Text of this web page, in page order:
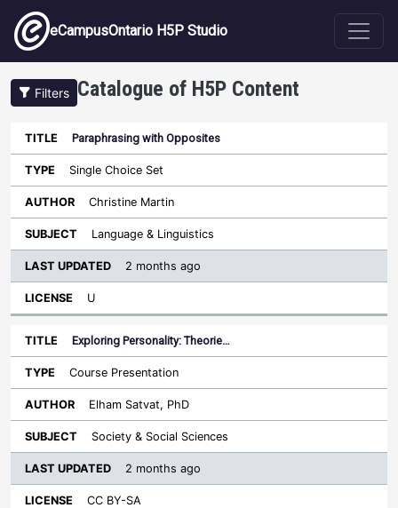
Skip to main content
eCampusOntario H5P Studio
Filters Catalogue of H5P Content
Title Type Author Subject
Sort ascending
License
Paraphrasing with Opposites
Single Choice Set
Christine Martin
Language & Linguistics
2 months ago
U
Exploring Personality: Theorie…
Course Presentation
Elham Satvat, PhD
Society & Social Sciences
2 months ago
CC BY-SA